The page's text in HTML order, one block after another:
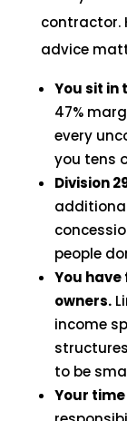
contractor.
advice
You sit in
47%
every
you tens
Division
people
You
owners.
income
to be
Your